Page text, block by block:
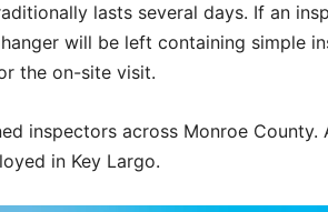
lasts several days. If an
will be left containing simple
the on-site visit.
inspectors across Monroe
in Key Largo.